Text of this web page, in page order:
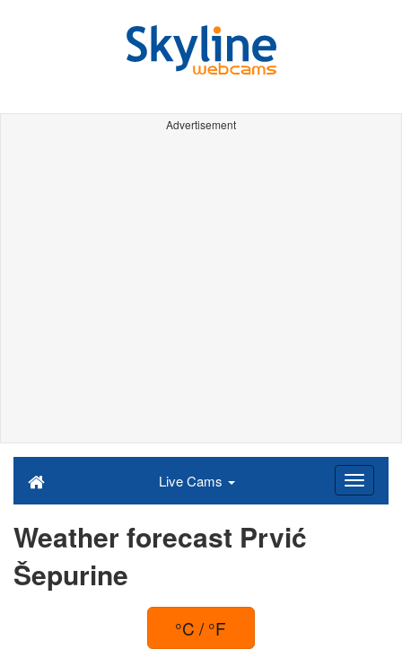
Advertisement
Live Cams
Weather forecast Prvić
Šepurine
°C / °F